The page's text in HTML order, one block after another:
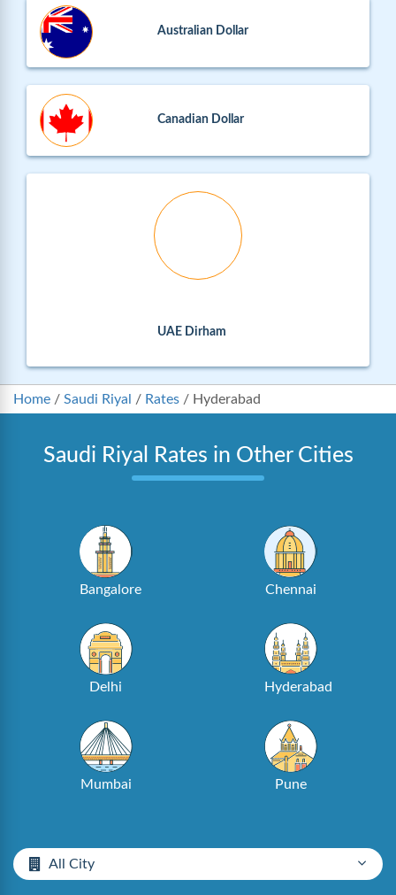
Australian Dollar
Canadian Dollar
UAE Dirham
Home / Saudi Riyal / Rates / Hyderabad
Saudi Riyal Rates in Other Cities
Bangalore Chennai
Delhi Hyderabad
Mumbai Pune
All City